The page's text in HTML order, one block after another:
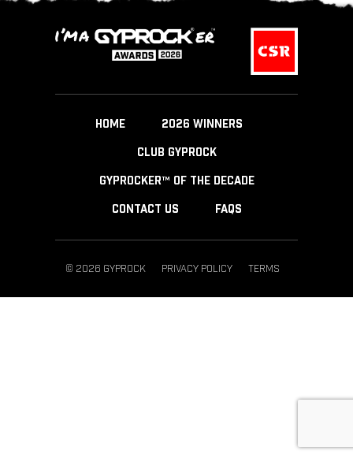
HOME 2026 WINNERS
CLUB GYPROCK
GYPROCKER™ OF THE DECADE
CONTACT US FAQS
© 2026 GYPROCK PRIVACY POLICY TERMS